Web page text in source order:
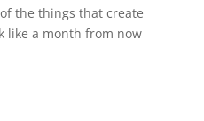
the things that create
like a month from now